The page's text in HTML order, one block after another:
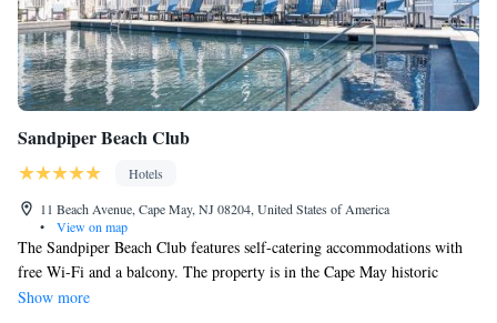
Sandpiper Beach Club
Hotels
11 Beach Avenue, Cape May, NJ 08204, United States of America
•
View on map
The Sandpiper Beach Club features self-catering accommodations with
free Wi-Fi and a balcony. The property is in the Cape May historic
district just steps from the beach. Apartments at Sandpiper Beach Club
Show more